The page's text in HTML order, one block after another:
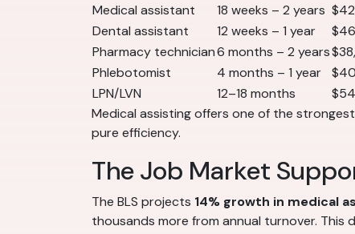
Medical assistant
18 weeks – 2 years
Dental assistant
12 weeks – 1 year
Pharmacy technician6 months – 2 years
Phlebotomist
4 months – 1 year
LPN/LVN
12–18 months
Medical assisting offers one of the
pure efficiency.
The Job Market
The BLS projects 14% growth in medical
thousands more from annual turnover. This